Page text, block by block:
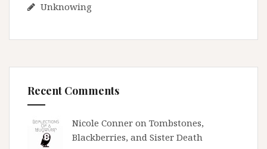
Unknowing
Recent Comments
Nicole Conner on Tombstones,
Blackberries, and Sister Death